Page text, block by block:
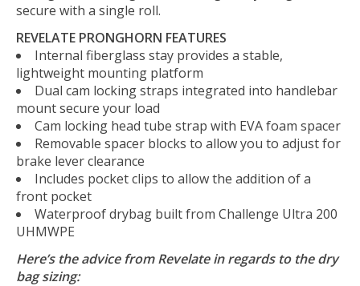
secure with a single roll.
REVELATE PRONGHORN FEATURES
Internal fiberglass stay provides a stable,
lightweight mounting platform
Dual cam locking straps integrated into handlebar
mount secure your load
Cam locking head tube strap with EVA foam spacer
Removable spacer blocks to allow you to adjust for
brake lever clearance
Includes pocket clips to allow the addition of a
front pocket
Waterproof drybag built from Challenge Ultra 200
UHMWPE
Here’s the advice from Revelate in regards to the dry
bag sizing: